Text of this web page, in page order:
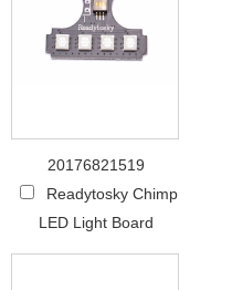
20176821519
Readytosky Chimp
LED Light Board